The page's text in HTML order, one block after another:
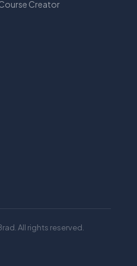
Creator
All rights reserved.